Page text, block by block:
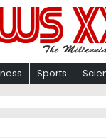
Sports